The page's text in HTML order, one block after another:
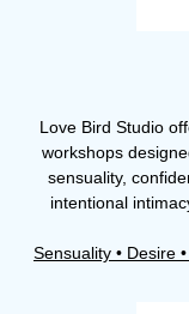
Love Bird Studio
workshops
sensuality,
intentional
Sensuality • Desire